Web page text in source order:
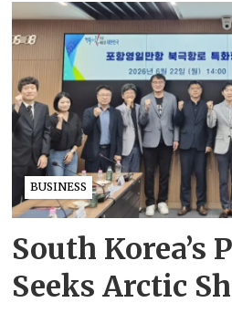
BUSINESS
South Korea’s
Seeks Arctic